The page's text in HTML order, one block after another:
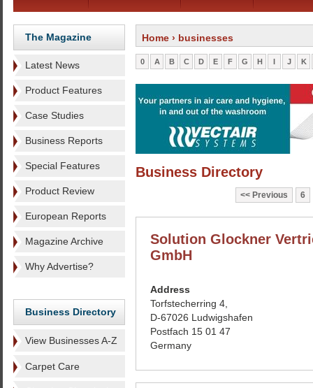
The Magazine
Latest News
Product Features
Case Studies
Business Reports
Special Features
Product Review
European Reports
Magazine Archive
Why Advertise?
Business Directory
View Businesses A-Z
Carpet Care
Home › businesses
0 A B C D E F G H I J K
Business Directory
Previous 6
Solution Glockner
GmbH
Address
Torfstecherring 4,
D-67026 Ludwigshafen
Postfach 15 01 47
Germany